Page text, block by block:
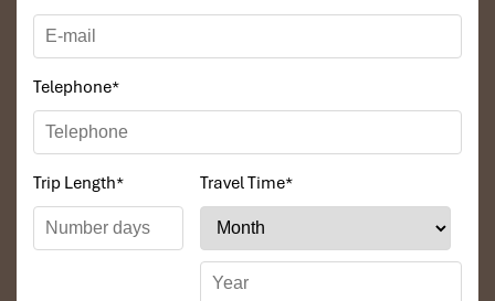
3 nights in a 4*** Hotel in Ho Chi Minh City.
Luxury beachfront resort – Phu Quoc Island, 1 night.
Meals:
Daily breakfasts.
Lunches during tours – Mekong Delta and Cu Chi
BBQ dinner on Phu Quoc Island.
Transportation:Transportation at the airport and during tours, by
Telephone*
Trip Length* Travel Time*